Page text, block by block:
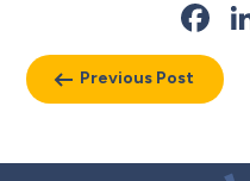
Previous Post